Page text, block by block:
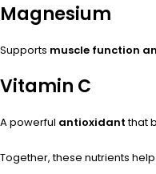
Magnesium
Supports muscle function
Vitamin C
A powerful antioxidantthat
Together, these nutrients